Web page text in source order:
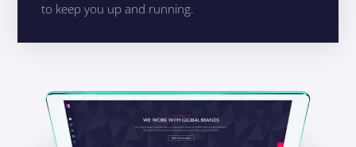
to keep you up and running.